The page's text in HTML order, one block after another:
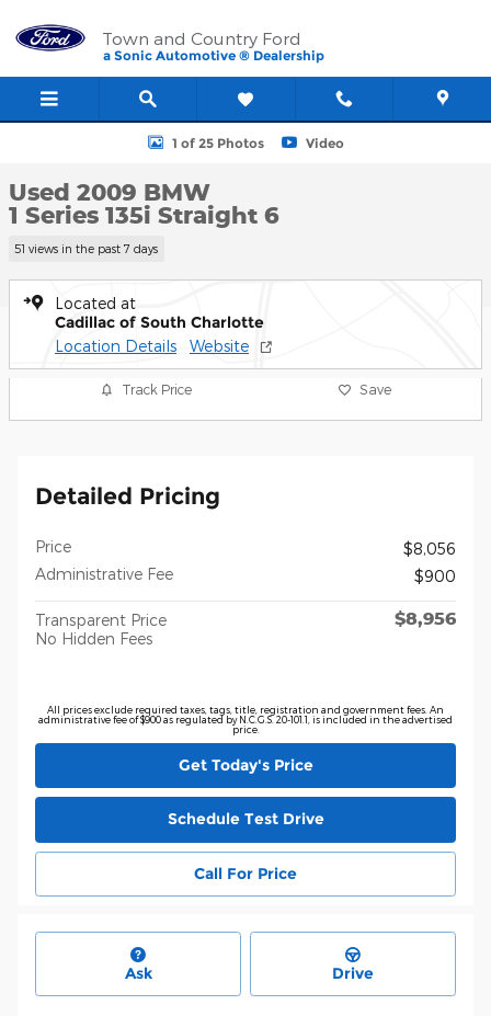
Town and Country Ford
a Sonic Automotive ® Dealership
Used 2009 BMW 1 Series 135i Photo 1 of 25
1 of 25 Photos Video
Used 2009 BMW
1 Series 135i Straight 6
51 views in the past 7 days
Located at
Cadillac of South Charlotte
Location Details Website
Track Price Save
Detailed Pricing
Price
$8,056
Administrative Fee
$900
Transparent Price
No Hidden Fees
$8,956
All prices exclude required taxes, tags, title, registration and government fees. An
administrative fee of $900 as regulated by N.C.G.S. 20-101.1, is included in the advertised
price.
Get Today's Price
Schedule Test Drive
Call For Price
Ask Drive